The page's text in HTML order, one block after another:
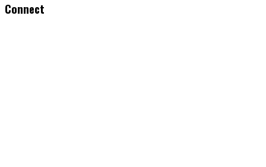
Connect